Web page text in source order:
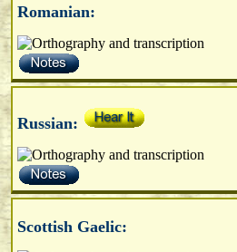
Romanian:
Russian:
Scottish Gaelic: